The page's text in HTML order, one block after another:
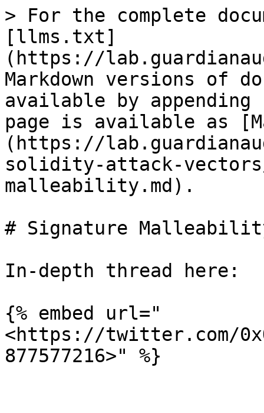
> For the complete
[llms.txt]
(https://
Markdown versions of
available by
page is available as
(https://
solidity-attack-
malleability.md).
# Signature
In-depth thread here:
{% embed url="
<https://twitter.com/